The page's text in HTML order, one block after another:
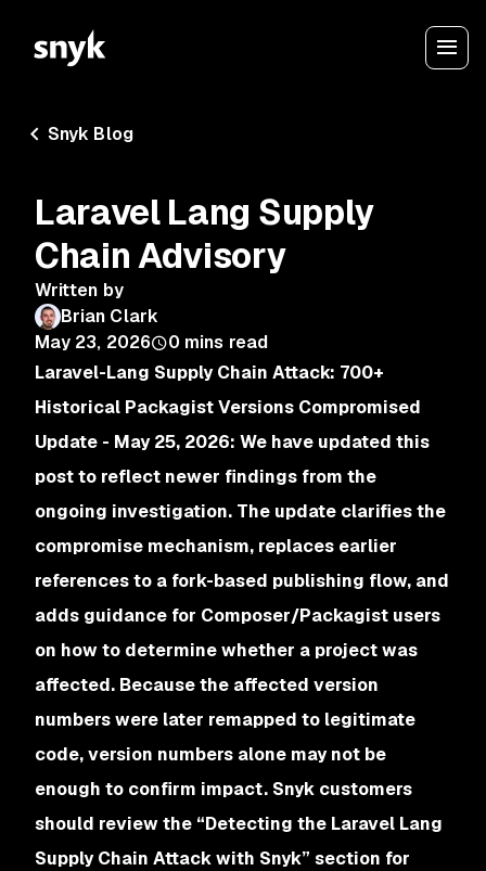
Snyk Blog
Laravel Lang Supply
Chain Advisory
Written by
Brian Clark
May 23, 2026
0 mins read
Laravel-Lang Supply Chain Attack: 700+
Historical Packagist Versions Compromised
Update - May 25, 2026: We have updated this
post to reflect newer findings from the
ongoing investigation. The update clarifies the
compromise mechanism, replaces earlier
references to a fork-based publishing flow, and
adds guidance for Composer/Packagist users
on how to determine whether a project was
affected. Because the affected version
numbers were later remapped to legitimate
code, version numbers alone may not be
enough to confirm impact. Snyk customers
should review the “Detecting the Laravel Lang
Supply Chain Attack with Snyk” section for